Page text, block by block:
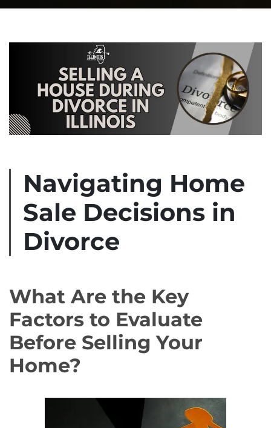
Navigating Home
Sale Decisions in
Divorce
What Are the Key
Factors to Evaluate
Before Selling Your
Home?